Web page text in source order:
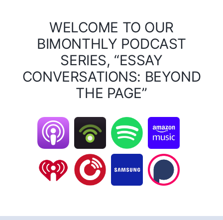
WELCOME TO OUR
BIMONTHLY PODCAST
SERIES, “ESSAY
CONVERSATIONS: BEYOND
THE PAGE”